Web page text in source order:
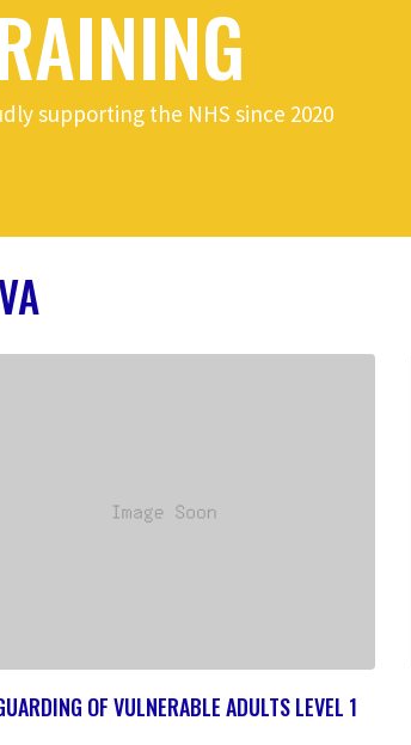
supporting the NHS since 2020
OF VULNERABLE ADULTS LEVEL 1